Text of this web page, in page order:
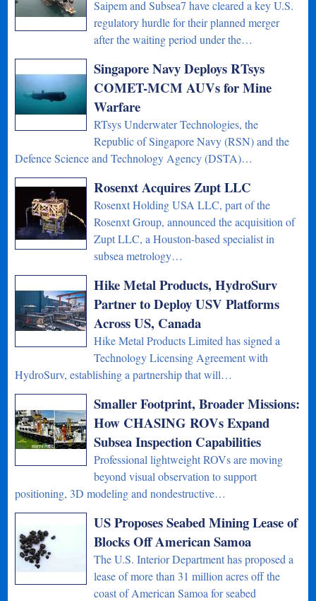
Saipem and Subsea7 have cleared a key U.S.
regulatory hurdle for their planned merger
after the waiting period under the…
Singapore Navy Deploys RTsys
COMET-MCM AUVs for Mine
Warfare
RTsys Underwater Technologies, the
Republic of Singapore Navy (RSN) and the
Defence Science and Technology Agency (DSTA)…
Rosenxt Acquires Zupt LLC
Rosenxt Holding USA LLC, part of the
Rosenxt Group, announced the acquisition of
Zupt LLC, a Houston-based specialist in
subsea metrology…
Hike Metal Products, HydroSurv
Partner to Deploy USV Platforms
Across US, Canada
Hike Metal Products Limited has signed a
Technology Licensing Agreement with
HydroSurv, establishing a partnership that will…
Smaller Footprint, Broader Missions:
How CHASING ROVs Expand
Subsea Inspection Capabilities
Professional lightweight ROVs are moving
beyond visual observation to support
positioning, 3D modeling and nondestructive…
US Proposes Seabed Mining Lease of
Blocks Off American Samoa
The U.S. Interior Department has proposed a
lease of more than 31 million acres off the
coast of American Samoa for seabed